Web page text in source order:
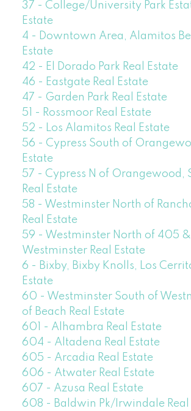
37 - College/University Park
Estate
4 - Downtown Area, Alamitos
Estate
42 - El Dorado Park Real Estate
46 - Eastgate Real Estate
47 - Garden Park Real Estate
51 - Rossmoor Real Estate
52 - Los Alamitos Real Estate
56 - Cypress South of
Estate
57 - Cypress N of Orangewood,
Real Estate
58 - Westminster North of
Real Estate
59 - Westminster North of 405 &
Westminster Real Estate
6 - Bixby, Bixby Knolls, Los
Estate
60 - Westminster South of
of Beach Real Estate
601 - Alhambra Real Estate
604 - Altadena Real Estate
605 - Arcadia Real Estate
606 - Atwater Real Estate
607 - Azusa Real Estate
608 - Baldwin Pk/Irwindale Real